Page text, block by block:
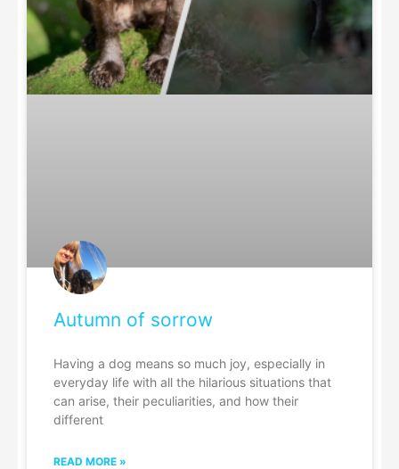
Autumn of sorrow
Having a dog means so much joy, especially in
everyday life with all the hilarious situations that
can arise, their peculiarities, and how their
different
READ MORE »